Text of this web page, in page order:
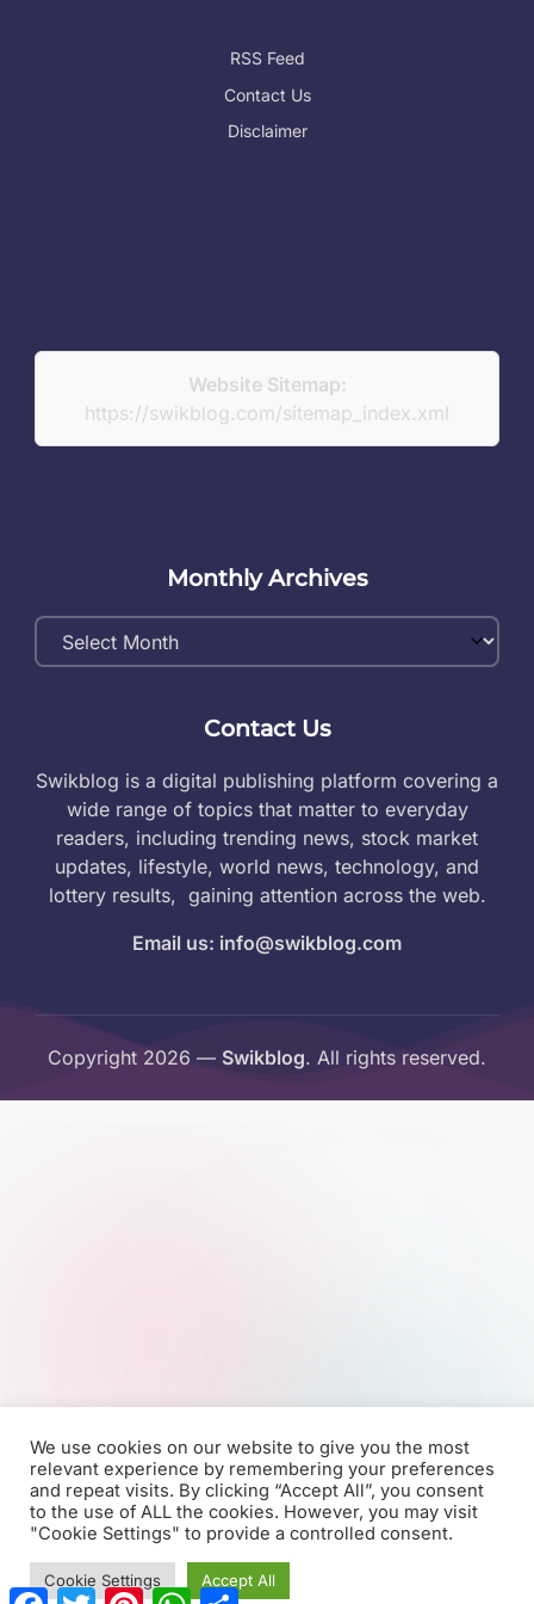
RSS Feed
Contact Us
Disclaimer
Website Sitemap:
https://swikblog.com/sitemap_index.xml
Monthly Archives
Monthly
Archives
Contact Us
Swikblog is a digital publishing platform covering a
wide range of topics that matter to everyday
readers, including trending news, stock market
updates, lifestyle, world news, technology, and
lottery results, gaining attention across the web.
Email us: info@swikblog.com
Copyright 2026 — Swikblog. All rights reserved.
F T P W S
We use cookies on our website to give you the most
relevant experience by remembering your preferences
and repeat visits. By clicking “Accept All”, you consent
to the use of ALL the cookies. However, you may visit
"Cookie Settings" to provide a controlled consent.
Cookie Settings Accept All